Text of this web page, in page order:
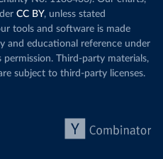
CC BY, unless stated
tools and software is made
and educational reference under
permission. Third-party materials,
subject to third-party licenses.